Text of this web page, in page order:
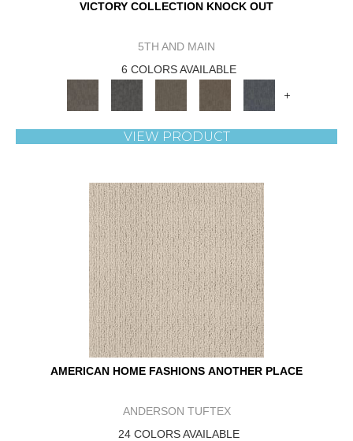
VICTORY COLLECTION KNOCK OUT
5TH AND MAIN
6 COLORS AVAILABLE
+
VIEW PRODUCT
AMERICAN HOME FASHIONS ANOTHER PLACE
ANDERSON TUFTEX
24 COLORS AVAILABLE